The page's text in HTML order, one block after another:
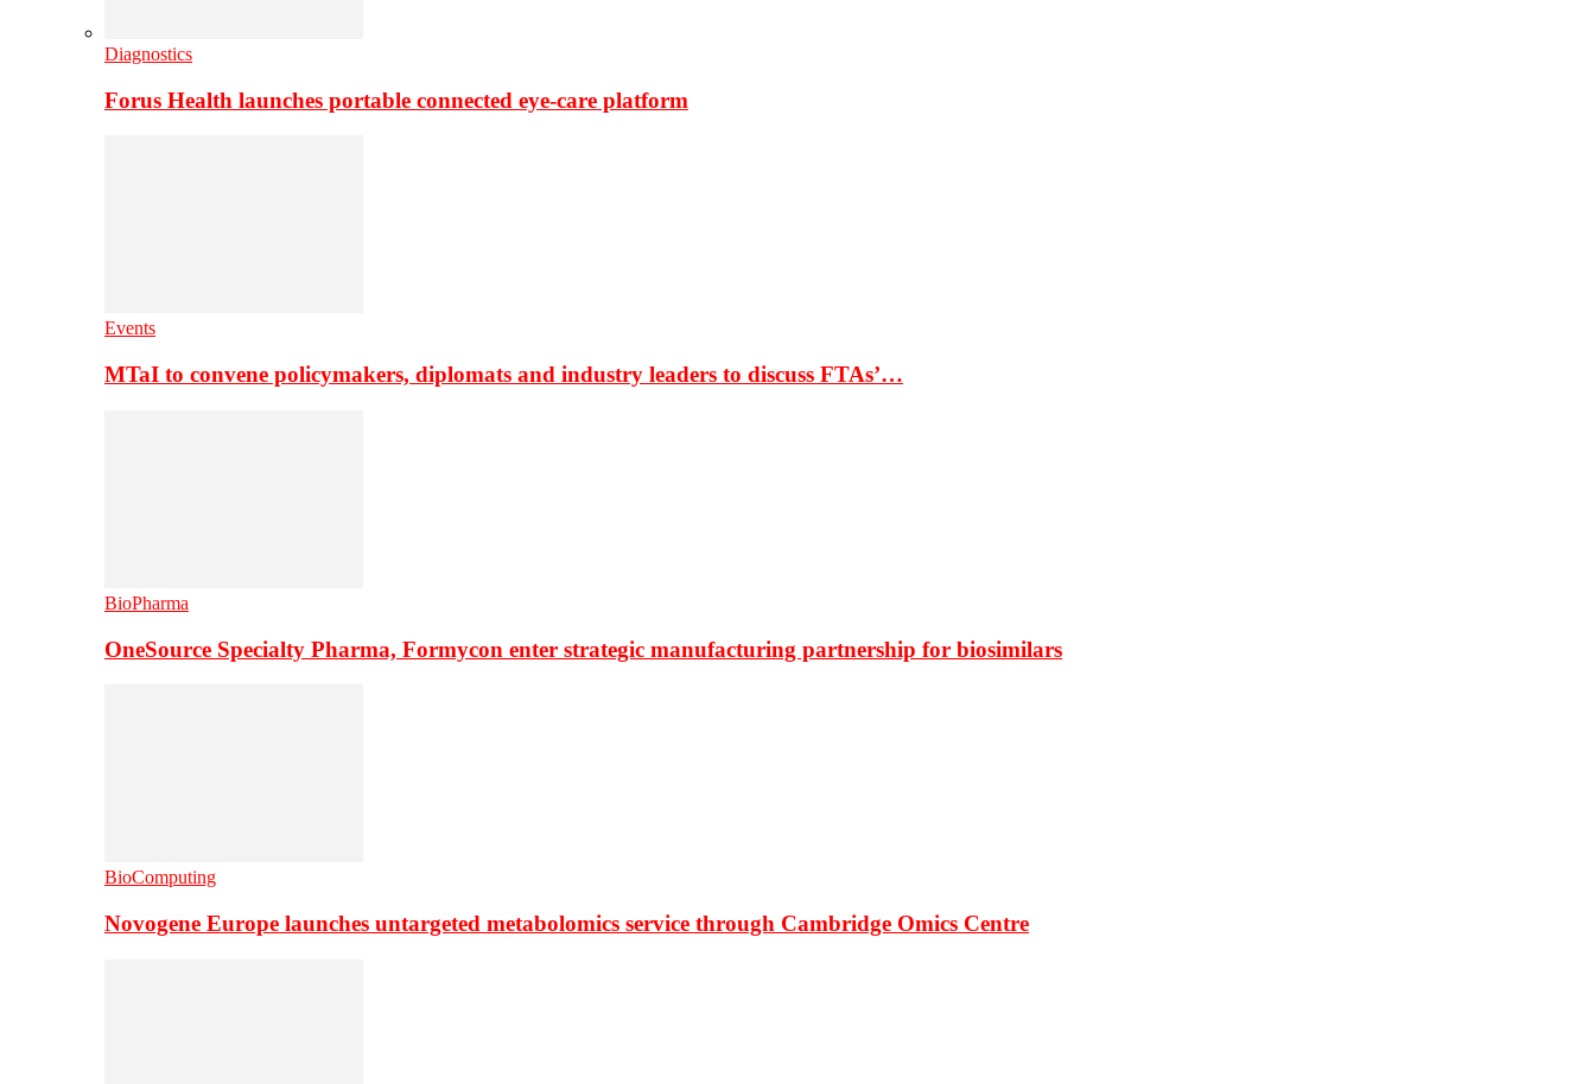
Diagnostics
Forus Health launches portable connected eye-care platform
Events
MTaI to convene policymakers, diplomats and industry leaders to discuss FTAs’…
BioPharma
OneSource Specialty Pharma, Formycon enter strategic manufacturing partnership for biosimilars
BioComputing
Novogene Europe launches untargeted metabolomics service through Cambridge Omics Centre